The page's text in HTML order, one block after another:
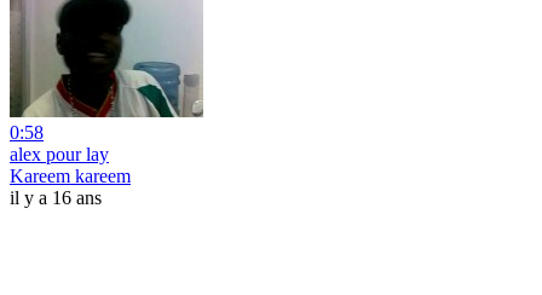
0:58
alex pour lay
Kareem kareem
il y a 16 ans